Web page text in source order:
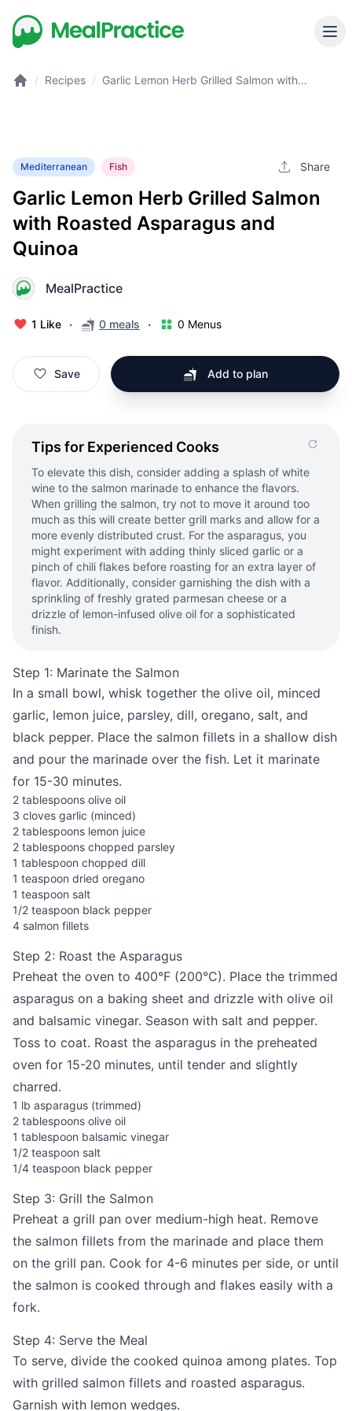
/ Recipes / Garlic Lemon Herb Grilled Salmon with
Mediterranean Fish Share
Garlic Lemon Herb Grilled Salmon
with Roasted Asparagus and
Quinoa
M MealPractice
1 Like · 0 meals · 0 Menus
Save Add to plan
Tips for Experienced Cooks
To elevate this dish, consider adding a splash of white
wine to the salmon marinade to enhance the flavors.
When grilling the salmon, try not to move it around too
much as this will create better grill marks and allow for a
more evenly distributed crust. For the asparagus, you
might experiment with adding thinly sliced garlic or a
pinch of chili flakes before roasting for an extra layer of
flavor. Additionally, consider garnishing the dish with a
sprinkling of freshly grated parmesan cheese or a
drizzle of lemon-infused olive oil for a sophisticated
finish.
Step 1: Marinate the Salmon
In a small bowl, whisk together the olive oil, minced
garlic, lemon juice, parsley, dill, oregano, salt, and
black pepper. Place the salmon fillets in a shallow dish
and pour the marinade over the fish. Let it marinate
for 15-30 minutes.
2 tablespoons olive oil
3 cloves garlic (minced)
2 tablespoons lemon juice
2 tablespoons chopped parsley
1 tablespoon chopped dill
1 teaspoon dried oregano
1 teaspoon salt
1/2 teaspoon black pepper
4 salmon fillets
Step 2: Roast the Asparagus
Preheat the oven to 400°F (200°C). Place the trimmed
asparagus on a baking sheet and drizzle with olive oil
and balsamic vinegar. Season with salt and pepper.
Toss to coat. Roast the asparagus in the preheated
oven for 15-20 minutes, until tender and slightly
charred.
1 lb asparagus (trimmed)
2 tablespoons olive oil
1 tablespoon balsamic vinegar
1/2 teaspoon salt
1/4 teaspoon black pepper
Step 3: Grill the Salmon
Preheat a grill pan over medium-high heat. Remove
the salmon fillets from the marinade and place them
on the grill pan. Cook for 4-6 minutes per side, or until
the salmon is cooked through and flakes easily with a
fork.
Step 4: Serve the Meal
To serve, divide the cooked quinoa among plates. Top
with grilled salmon fillets and roasted asparagus.
Garnish with lemon wedges.